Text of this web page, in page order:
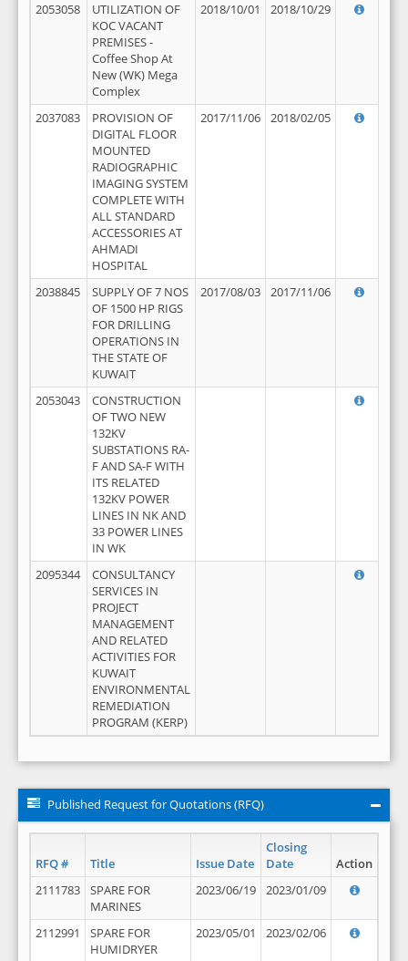
2053058
UTILIZATION OF
KOC VACANT
PREMISES -
Coffee Shop At
New (WK) Mega
Complex
2018/10/01 2018/10/29
2037083
PROVISION OF
DIGITAL FLOOR
MOUNTED
RADIOGRAPHIC
IMAGING SYSTEM
COMPLETE WITH
ALL STANDARD
ACCESSORIES AT
AHMADI
HOSPITAL
2017/11/06 2018/02/05
2038845
SUPPLY OF 7 NOS
OF 1500 HP RIGS
FOR DRILLING
OPERATIONS IN
THE STATE OF
KUWAIT
2017/08/03 2017/11/06
2053043
CONSTRUCTION
OF TWO NEW
132KV
SUBSTATIONS RA-
F AND SA-F WITH
ITS RELATED
132KV POWER
LINES IN NK AND
33 POWER LINES
IN WK
2095344
CONSULTANCY
SERVICES IN
PROJECT
MANAGEMENT
AND RELATED
ACTIVITIES FOR
KUWAIT
ENVIRONMENTAL
REMEDIATION
PROGRAM (KERP)
Published Request for Quotations (RFQ)
RFQ # Title Issue Date
Closing
Date
Action
2111783
SPARE FOR
MARINES
2023/06/19 2023/01/09
2112991
SPARE FOR
HUMIDRYER
2023/05/01 2023/02/06